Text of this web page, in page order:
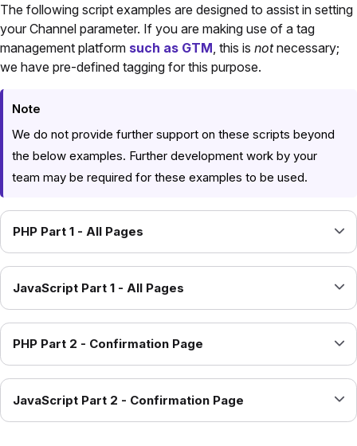
The following script examples are designed to assist in setting
your Channel parameter. If you are making use of a tag
management platform such as GTM, this is notnecessary;
we have pre-defined tagging for this purpose.
Note
We do not provide further support on these scripts beyond
the below examples. Further development work by your
team may be required for these examples to be used.
PHP Part 1 - All Pages
JavaScript Part 1 - All Pages
PHP Part 2 - Confirmation Page
JavaScript Part 2 - Confirmation Page